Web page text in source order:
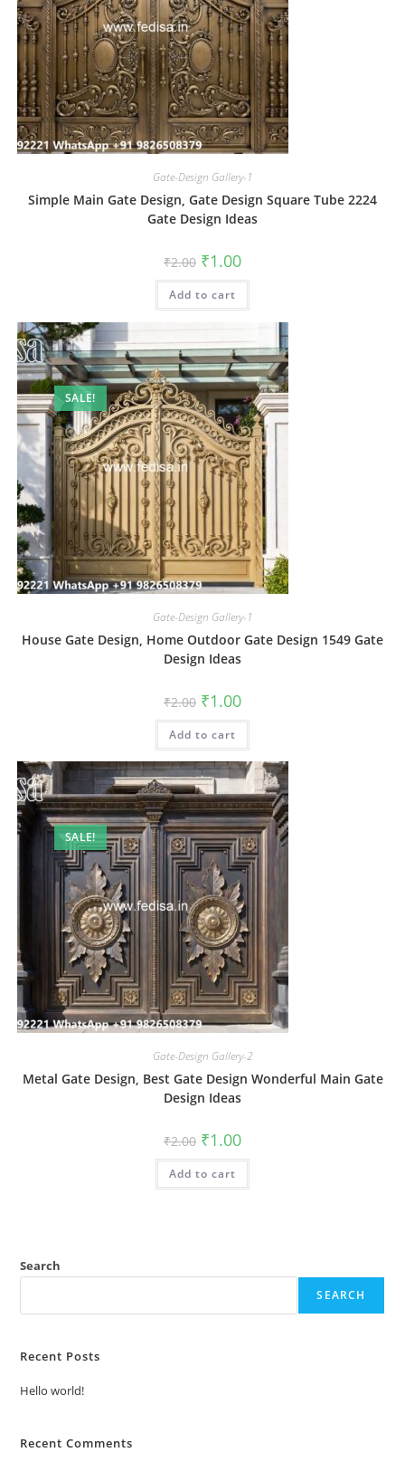
Gate-Design Gallery-1
Simple Main Gate Design, Gate Design Square Tube 2224
Gate Design Ideas
₹2.00 Original
price
was:
₹2.00.
₹1.00Current
is:
Add to cart
SALE!
Gate-Design Gallery-1
House Gate Design, Home Outdoor Gate Design 1549 Gate
Design Ideas
₹2.00 Original
price
was:
₹2.00.
₹1.00Current
is:
Add to cart
SALE!
Gate-Design Gallery-2
Metal Gate Design, Best Gate Design Wonderful Main Gate
Design Ideas
₹2.00 Original
price
was:
₹2.00.
₹1.00Current
is:
Add to cart
Search
SEARCH
Recent Posts
Hello world!
Recent Comments